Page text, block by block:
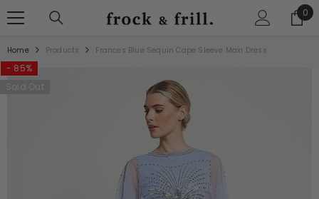
0
0
Home Products Frances Blue Sequin Cape Sleeve Maxi Dress
- 85%
Sold Out